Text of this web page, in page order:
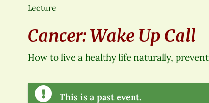
Lecture
Cancer: Wake Up Call
How to live a healthy life naturally,
This is a past event.